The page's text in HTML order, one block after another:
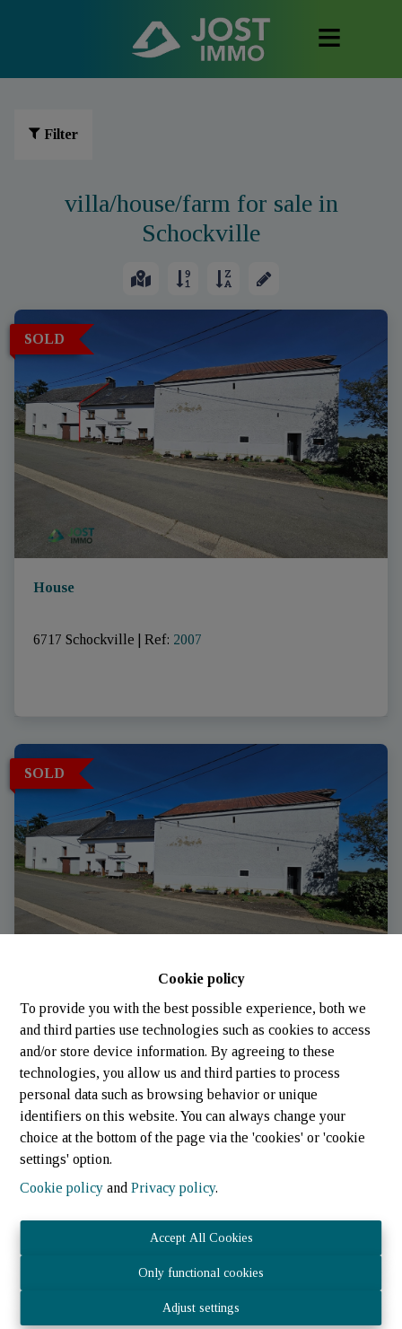
Cookie policy
To provide you with the best possible experience, both we
and third parties use technologies such as cookies to access
and/or store device information. By agreeing to these
technologies, you allow us and third parties to process
personal data such as browsing behavior or unique
identifiers on this website. You can always change your
choice at the bottom of the page via the 'cookies' or 'cookie
settings' option.
Cookie policy andPrivacy policy.
Accept All Cookies
Only functional cookies
Adjust settings
Filter
villa/house/farm for sale in
Schockville
SOLD
House
6717 Schockville Ref: 2007
SOLD
House
6717 Schockville | Ref: 1981